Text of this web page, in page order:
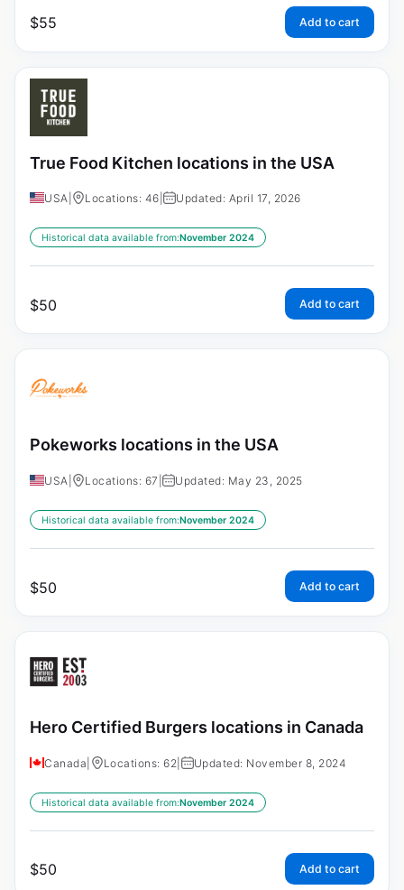
$55 Add to cart
True Food Kitchen locations in the USA
USA Locations: 46 Updated: April 17, 2026
Historical data available from:November 2024
$50 Add to cart
Pokeworks locations in the USA
USA Locations: 67 Updated: May 23, 2025
Historical data available from:November 2024
$50 Add to cart
Hero Certified Burgers locations in Canada
Canada Locations: 62 Updated: November 8, 2024
Historical data available from:November 2024
$50 Add to cart